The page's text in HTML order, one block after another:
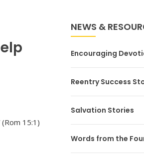
15:1)
NEWS &
Encouraging
Reentry Success
Salvation Stories
Words from the